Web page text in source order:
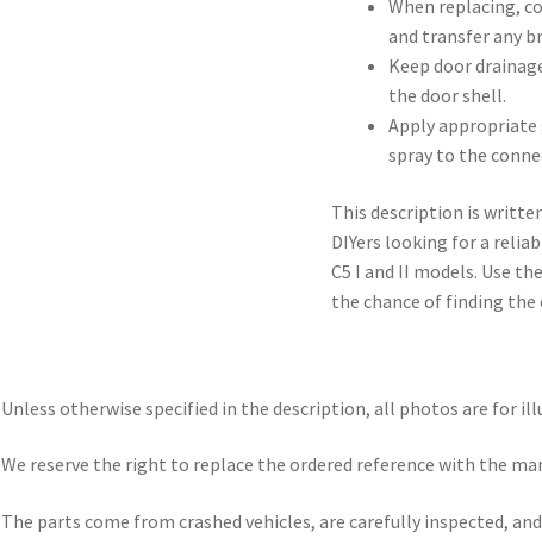
When replacing,
and transfer any
Keep door
the door shell.
Apply
spray to the
This description is
DIYers looking for a
C5 I and II models. Use
the chance of finding the
Unless otherwise specified in the description, all photos are for
We reserve the right to replace the ordered reference with the
The parts come from crashed vehicles, are carefully inspected,